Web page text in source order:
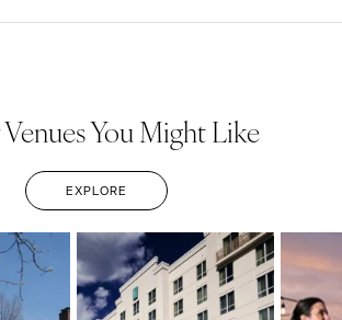
You Might Like
EXPLORE